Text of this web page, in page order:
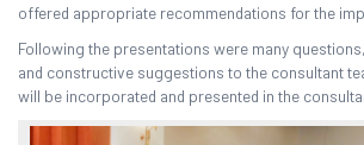
offered appropriate recommendations for the
Following the presentations were many
and constructive suggestions to the consultant
will be incorporated and presented in the